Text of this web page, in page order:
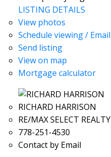
LISTING DETAILS
View photos
Schedule viewing / Email
Send listing
View on map
Mortgage calculator
RICHARD HARRISON
RE/MAX SELECT REALTY
778-251-4530
Contact by Email